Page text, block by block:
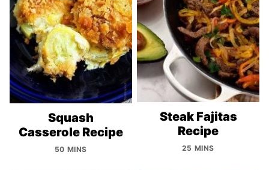
Squash
Casserole Recipe
50 MINS
Steak Fajitas
Recipe
25 MINS